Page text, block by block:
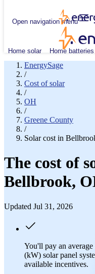
Open navigation menu
Home solar Home batteries
EnergySage
/
Cost of solar
/
OH
/
Greene County
/
Solar cost in
The cost of
Bellbrook,
Updated Jul 31, 2026
You'll pay an
(kW) solar panel
available incentives.